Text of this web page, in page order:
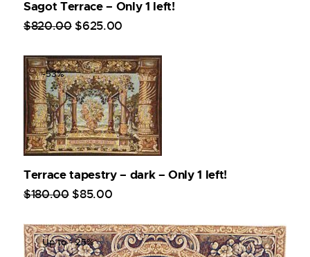
Sagot Terrace – Only 1 left!
$820.00 $625.00
-53%
Terrace tapestry – dark – Only 1 left!
$180.00 $85.00
Up to- 25%